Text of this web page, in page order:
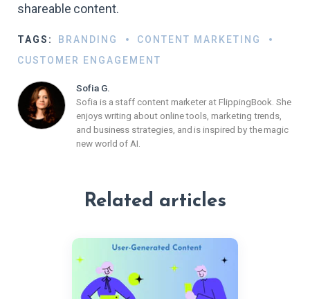
shareable content.
TAGS: BRANDING
CONTENT MARKETING
CUSTOMER ENGAGEMENT
Sofia G.
Sofia is a staff content marketer at FlippingBook. She
enjoys writing about online tools, marketing trends,
and business strategies, and is inspired by the magic
new world of AI.
Related articles